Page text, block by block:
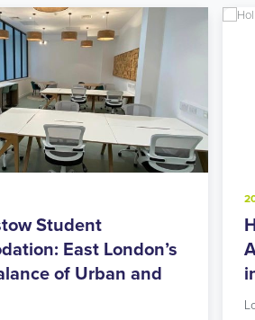
Student
East London’s
of Urban and